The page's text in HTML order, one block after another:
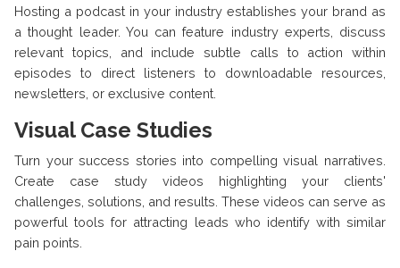
Hosting a podcast in your industry establishes your brand as
a thought leader. You can feature industry experts, discuss
relevant topics, and include subtle calls to action within
episodes to direct listeners to downloadable resources,
newsletters, or exclusive content.
Visual Case Studies
Turn your success stories into compelling visual narratives.
Create case study videos highlighting your clients'
challenges, solutions, and results. These videos can serve as
powerful tools for attracting leads who identify with similar
pain points.